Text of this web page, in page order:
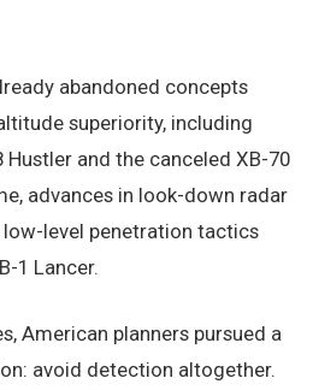
abandoned concepts
superiority, including
and the canceled XB-70
advances in look-down radar
level penetration tactics
1 Lancer.
American planners pursued a
avoid detection altogether.